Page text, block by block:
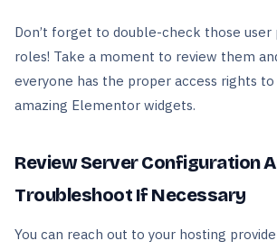
Don’t forget to double-check those user
roles! Take a moment to review them
everyone has the proper access rights
amazing Elementor widgets.
Review Server Configuration
Troubleshoot If Necessary
You can reach out to your hosting